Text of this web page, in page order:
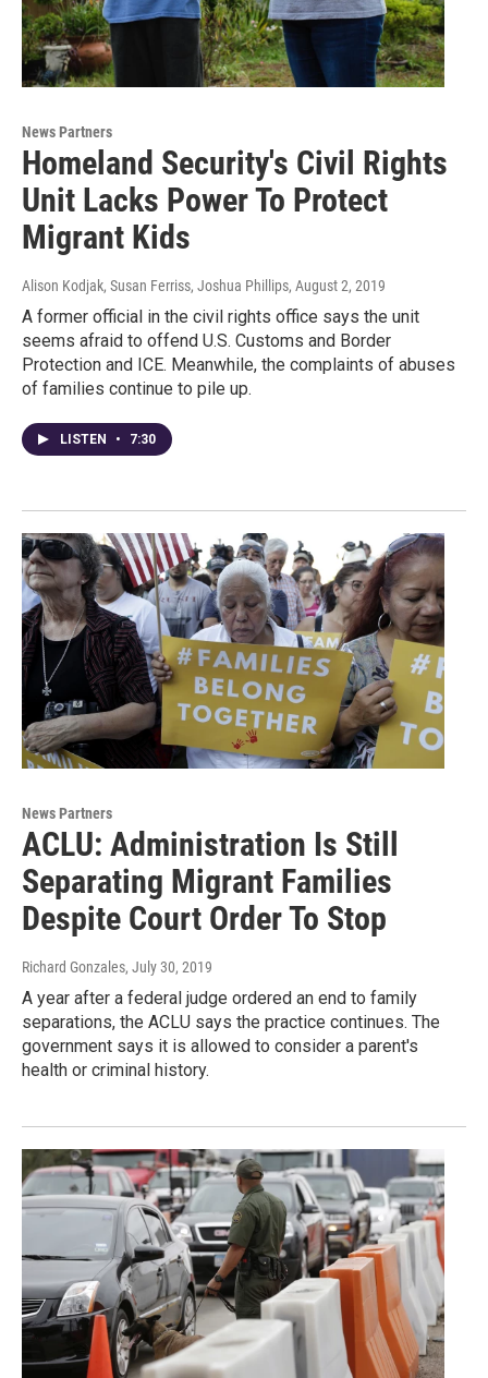
News Partners
Homeland Security's Civil Rights
Unit Lacks Power To Protect
Migrant Kids
Alison Kodjak, Susan Ferriss, Joshua Phillips, August 2, 2019
A former official in the civil rights office says the unit
seems afraid to offend U.S. Customs and Border
Protection and ICE. Meanwhile, the complaints of abuses
of families continue to pile up.
LISTEN • 7:30
News Partners
ACLU: Administration Is Still
Separating Migrant Families
Despite Court Order To Stop
Richard Gonzales, July 30, 2019
A year after a federal judge ordered an end to family
separations, the ACLU says the practice continues. The
government says it is allowed to consider a parent's
health or criminal history.